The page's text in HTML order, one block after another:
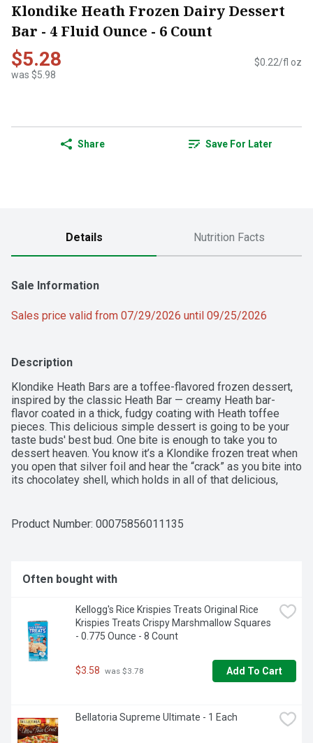
Klondike Heath Frozen Dairy Dessert
Bar - 4 Fluid Ounce - 6 Count
$5.28
was $5.98
$0.22/fl oz
Share Save For Later
Details Nutrition Facts
Sale Information
Sales price valid from 07/29/2026 until 09/25/2026
Description
Klondike Heath Bars are a toffee-flavored frozen dessert,
inspired by the classic Heath Bar — creamy Heath bar-
flavor coated in a thick, fudgy coating with Heath toffee
pieces. This delicious simple dessert is going to be your
taste buds' best bud. One bite is enough to take you to
dessert heaven. You know it’s a Klondike frozen treat when
you open that silver foil and hear the “crack” as you bite into
its chocolatey shell, which holds in all of that delicious,
or bowl. Take the time to treat yourself. We know that life
a snack to help you relax. Ice cream lovers will love this:
Klondike frozen treats in 14 flavors of frozen snack bars
snack-food flavors such as Oreo frozen dessert bars. All
our treats are coated in a rich chocolatey shell and made
with high-quality ingredients. Klondike Frozen Dessert Bars
are certified as a Kosher frozen dairy dessert product by
KOF-K Kosher Supervision, one of the world's leading
certification and supervision agencies.
Product Number: 00075856011135
Often bought with
Kellogg's Rice Krispies Treats Original Rice
Krispies Treats Crispy Marshmallow Squares
- 0.775 Ounce - 8 Count
$3.58 was $3.78 Add To Cart
Bellatoria Supreme Ultimate - 1 Each